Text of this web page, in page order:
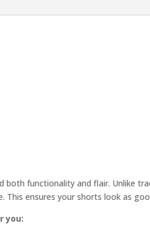
functionality and flair. Unlike
This ensures your shorts look as
you: